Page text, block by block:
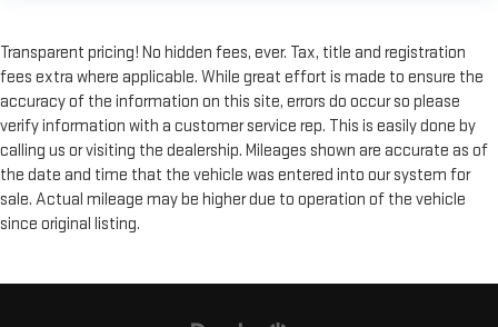
Transparent pricing! No hidden fees, ever. Tax, title and registration
fees extra where applicable. While great effort is made to ensure the
accuracy of the information on this site, errors do occur so please
verify information with a customer service rep. This is easily done by
calling us or visiting the dealership. Mileages shown are accurate as of
the date and time that the vehicle was entered into our system for
sale. Actual mileage may be higher due to operation of the vehicle
since original listing.